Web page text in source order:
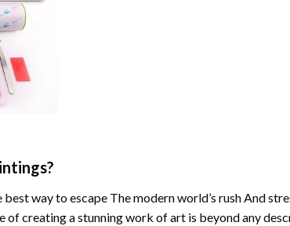
way to escape The modern world’s rush And
of creating a stunning work of art is beyond any